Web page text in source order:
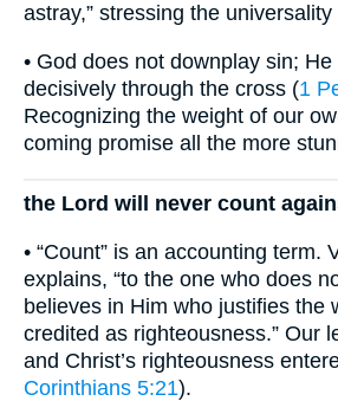
astray,” stressing the
• God does not downplay sin;
decisively through the cross (1
Recognizing the weight of our
coming promise all the more
the Lord will never count
• “Count” is an accounting term.
explains, “to the one who does
believes in Him who justifies the
credited as righteousness.” Our
and Christ’s righteousness
Corinthians 5:21).